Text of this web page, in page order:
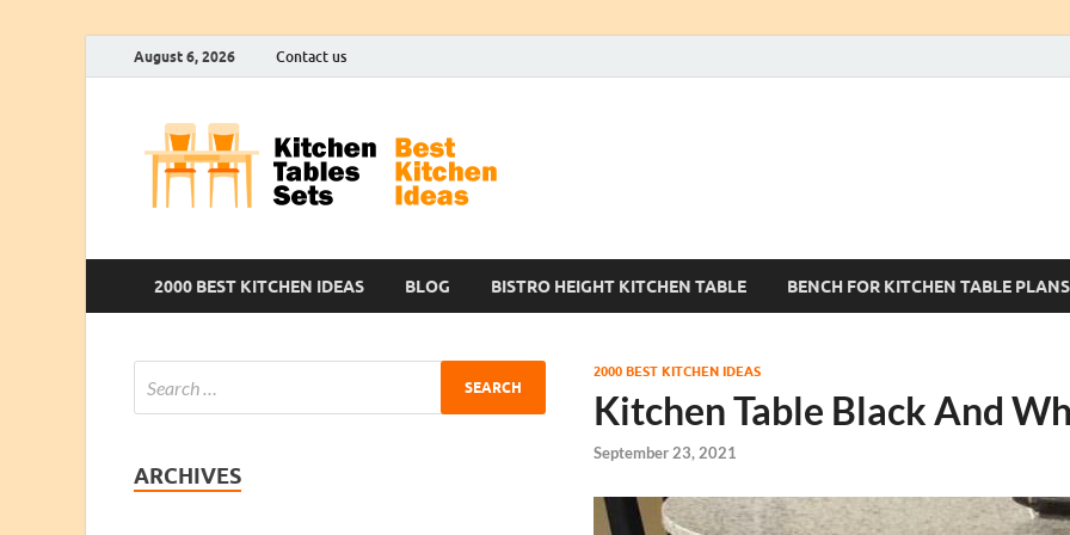
August 6, 2026 Contact us
2000 BEST KITCHEN IDEAS BLOG BISTRO HEIGHT KITCHEN TABLE BENCH FOR KITCHEN TABLE PLANS
2000 BEST KITCHEN IDEAS
Kitchen Table Black And
September 23, 2021
ARCHIVES